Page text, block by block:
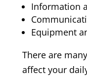
Information
Equipment
There are
affect your